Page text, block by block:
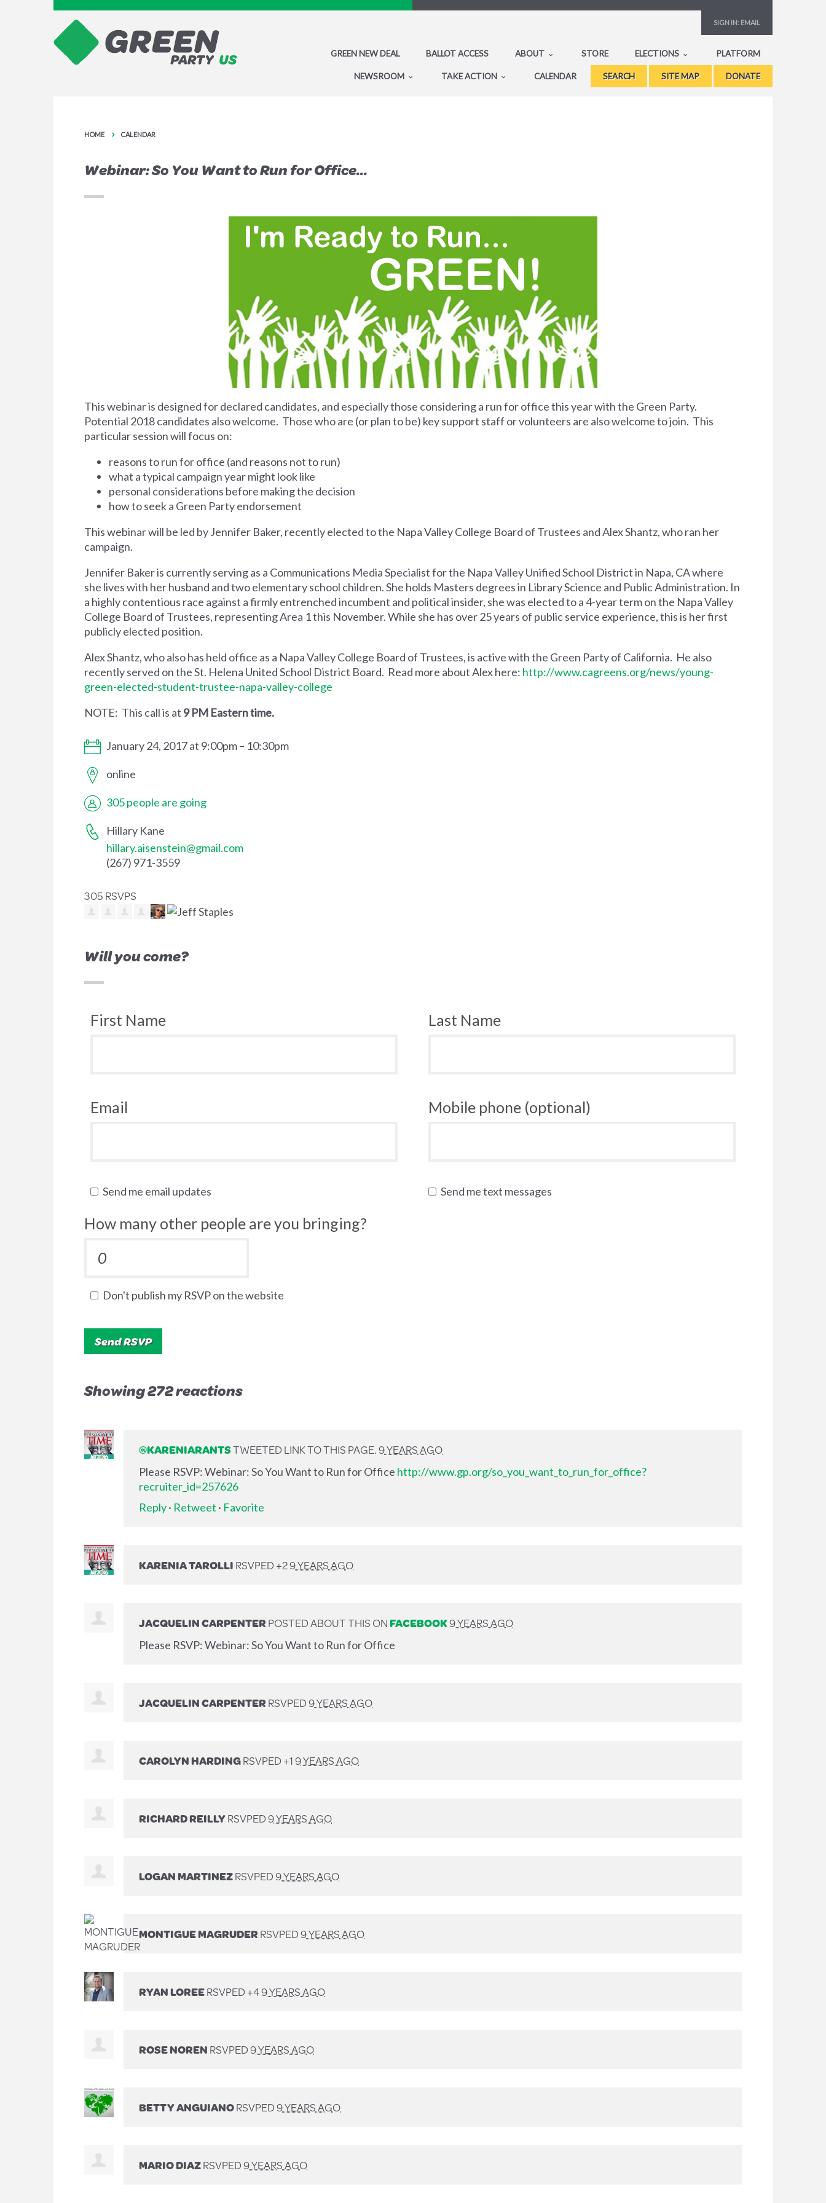
SIGN IN: EMAIL
GREEN NEW DEAL BALLOT ACCESS ABOUT STORE ELECTIONS PLATFORM
NEWSROOM TAKE ACTION CALENDAR SEARCH SITE MAP DONATE
HOME CALENDAR
Webinar: So You Want to Run for Office...
This webinar is designed for declared candidates, and especially those considering a run for office this year with the Green Party.
Potential 2018 candidates also welcome. Those who are (or plan to be) key support staff or volunteers are also welcome to join. This
particular session will focus on:
reasons to run for office (and reasons not to run)
what a typical campaign year might look like
personal considerations before making the decision
how to seek a Green Party endorsement
This webinar will be led by Jennifer Baker, recently elected to the Napa Valley College Board of Trustees and Alex Shantz, who ran her
campaign.
Jennifer Baker is currently serving as a Communications Media Specialist for the Napa Valley Unified School District in Napa, CA where
she lives with her husband and two elementary school children. She holds Masters degrees in Library Science and Public Administration. In
a highly contentious race against a firmly entrenched incumbent and political insider, she was elected to a 4-year term on the Napa Valley
College Board of Trustees, representing Area 1 this November. While she has over 25 years of public service experience, this is her first
publicly elected position.
Alex Shantz, who also has held office as a Napa Valley College Board of Trustees, is active with the Green Party of California. He also
recently served on the St. Helena United School District Board. Read more about Alex here: http://www.cagreens.org/news/young-
green-elected-student-trustee-napa-valley-college
NOTE: This call is at 9 PM Eastern time.
January 24, 2017 at 9:00pm – 10:30pm
online
305 people are going
Hillary Kane
hillary.aisenstein@gmail.com
(267) 971-3559
305 RSVPS
Will you come?
First Name Last Name
Email Mobile phone (optional)
Send me email updates Send me text messages
How many other people are you bringing?
Don't publish my RSVP on the website
Showing 272 reactions
@KARENIARANTSTWEETED LINK TO THIS PAGE.9 YEARS AGO
Please RSVP: Webinar: So You Want to Run for Office http://www.gp.org/so_you_want_to_run_for_office?
recruiter_id=257626
Reply· Retweet · Favorite
KARENIA TAROLLIRSVPED +29 YEARS AGO
JACQUELIN CARPENTERPOSTED ABOUT THIS ONFACEBOOK9 YEARS AGO
Please RSVP: Webinar: So You Want to Run for Office
JACQUELIN CARPENTERRSVPED9 YEARS AGO
CAROLYN HARDINGRSVPED +19 YEARS AGO
RICHARD REILLYRSVPED9 YEARS AGO
LOGAN MARTINEZRSVPED9 YEARS AGO
MONTIGUE MAGRUDERRSVPED9 YEARS AGO
RYAN LOREERSVPED +49 YEARS AGO
ROSE NORENRSVPED9 YEARS AGO
BETTY ANGUIANORSVPED9 YEARS AGO
MARIO DIAZRSVPED9 YEARS AGO